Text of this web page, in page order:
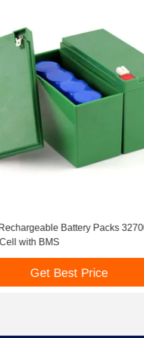
Battery Packs
with BMS
Get Best Price